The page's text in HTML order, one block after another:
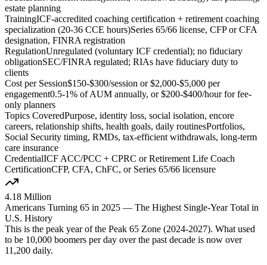
estate planning
TrainingICF-accredited coaching certification + retirement coaching
specialization (20-36 CCE hours)Series 65/66 license, CFP or CFA
designation, FINRA registration
RegulationUnregulated (voluntary ICF credential); no fiduciary
obligationSEC/FINRA regulated; RIAs have fiduciary duty to
clients
Cost per Session$150-$300/session or $2,000-$5,000 per
engagement0.5-1% of AUM annually, or $200-$400/hour for fee-
only planners
Topics CoveredPurpose, identity loss, social isolation, encore
careers, relationship shifts, health goals, daily routinesPortfolios,
Social Security timing, RMDs, tax-efficient withdrawals, long-term
care insurance
CredentialICF ACC/PCC + CPRC or Retirement Life Coach
CertificationCFP, CFA, ChFC, or Series 65/66 licensure
4.18 Million
Americans Turning 65 in 2025 — The Highest Single-Year Total in
U.S. History
This is the peak year of the Peak 65 Zone (2024-2027). What used
to be 10,000 boomers per day over the past decade is now over
11,200 daily.